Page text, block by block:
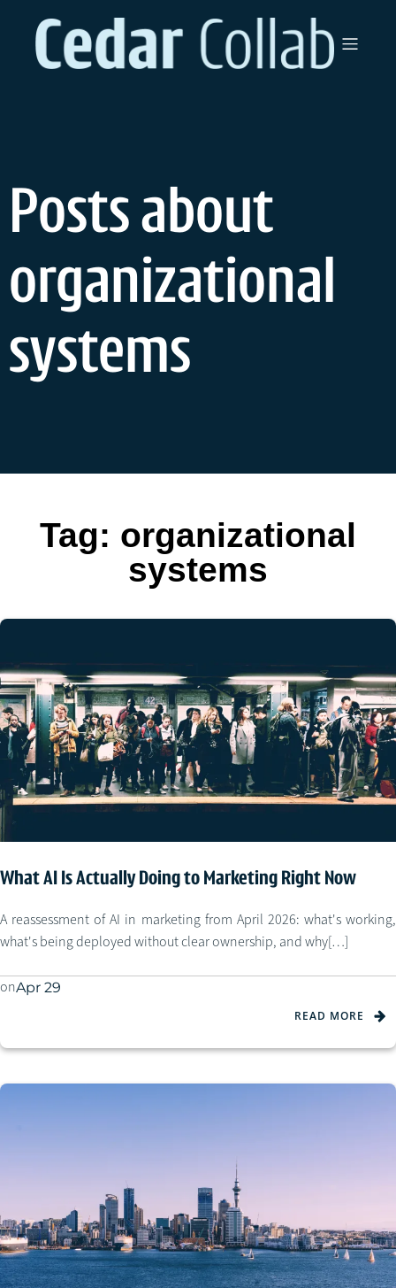
content
Posts about
organizational
systems
Tag: organizational
systems
What AI Is Actually Doing to Marketing Right Now
A reassessment of AI in marketing from April 2026: what's working,
what's being deployed without clear ownership, and why[…]
onApr 29
READ MORE